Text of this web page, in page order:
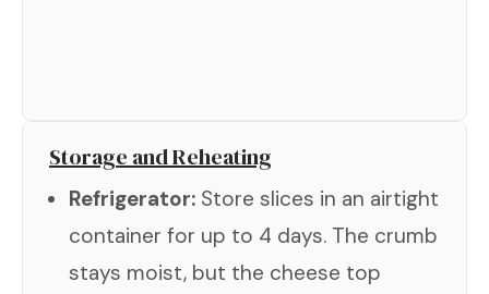
Storage and Reheating
Refrigerator: Store slices in an airtight
container for up to 4 days. The crumb
stays moist, but the cheese top